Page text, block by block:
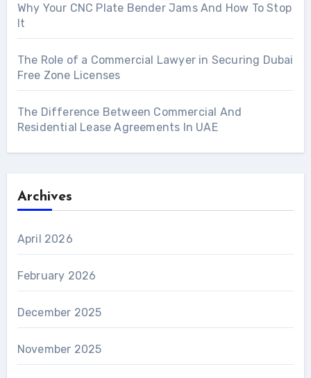
Why Your CNC Plate Bender Jams And How To Stop
It
The Role of a Commercial Lawyer in Securing Dubai
Free Zone Licenses
The Difference Between Commercial And
Residential Lease Agreements In UAE
Archives
April 2026
February 2026
December 2025
November 2025